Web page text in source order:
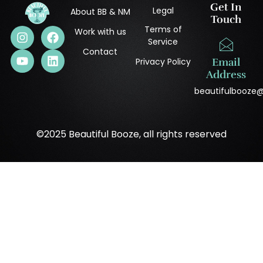
About BB & NM
Work with us
Contact
Legal
Terms of
Service
Privacy Policy
Get In
Touch
Email
Address
©2025 Beautiful Booze, all rights reserved